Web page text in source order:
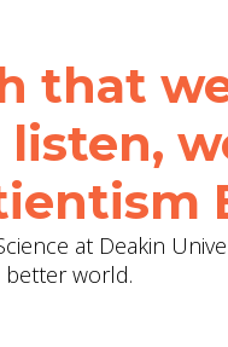
that
at Deakin
better world.